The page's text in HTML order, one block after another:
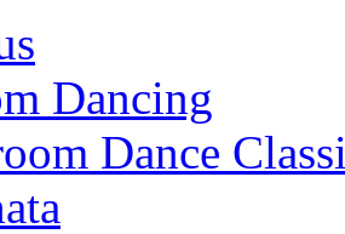
Dancing
Dance